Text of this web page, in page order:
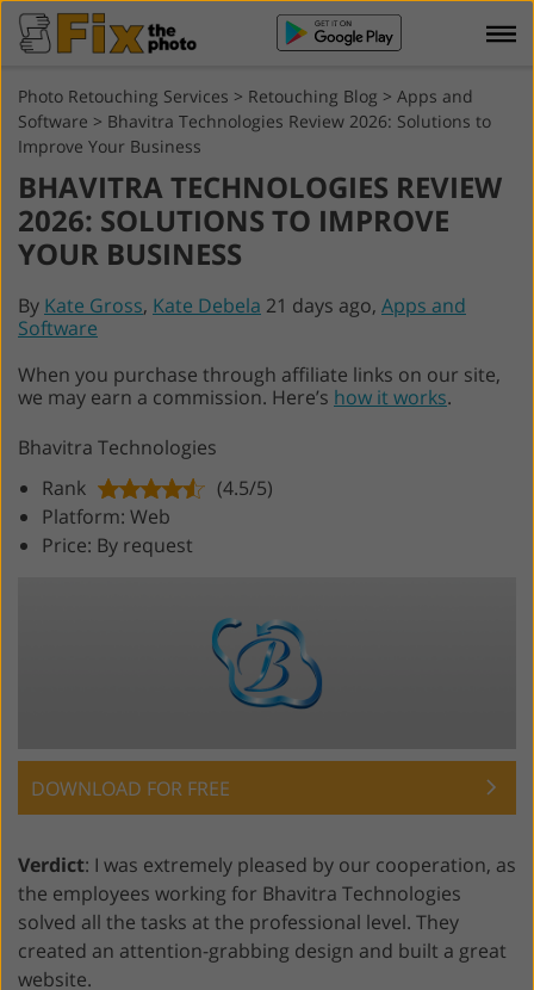
Photo Retouching Services > Retouching Blog > Apps and
Software > Bhavitra Technologies Review 2026: Solutions to
Improve Your Business
BHAVITRA TECHNOLOGIES REVIEW
2026: SOLUTIONS TO IMPROVE
YOUR BUSINESS
By Kate Gross, Kate Debela 21 days ago, Apps and
Software
When you purchase through affiliate links on our site,
we may earn a commission. Here’s how it works.
Bhavitra Technologies
Rank
(4.5/5)
Platform: Web
Price: By request
DOWNLOAD FOR FREE
Verdict: I was extremely pleased by our cooperation, as
the employees working for Bhavitra Technologies
solved all the tasks at the professional level. They
created an attention-grabbing design and built a great
website.